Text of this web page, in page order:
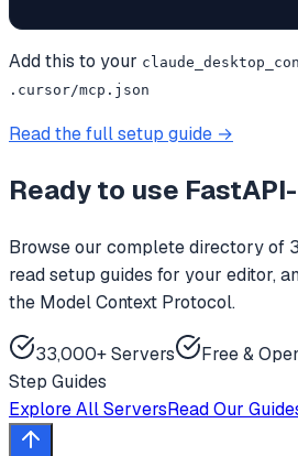
Add this to your
.cursor/mcp.json
Read the full setup guide →
Ready to use
Browse our complete directory of
read setup guides for your editor,
the Model Context Protocol.
33,000+ Servers Free &
Step Guides
Explore All ServersRead Our